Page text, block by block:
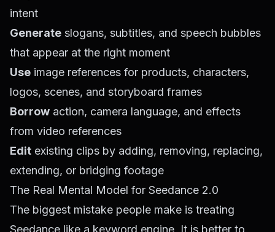
intent
Generate slogans, subtitles, and speech bubbles
that appear at the right moment
Use image references for products, characters,
logos, scenes, and storyboard frames
Borrow action, camera language, and effects
from video references
Edit existing clips by adding, removing, replacing,
extending, or bridging footage
The Real Mental Model for Seedance 2.0
The biggest mistake people make is treating
Seedance like a keyword engine. It is better to